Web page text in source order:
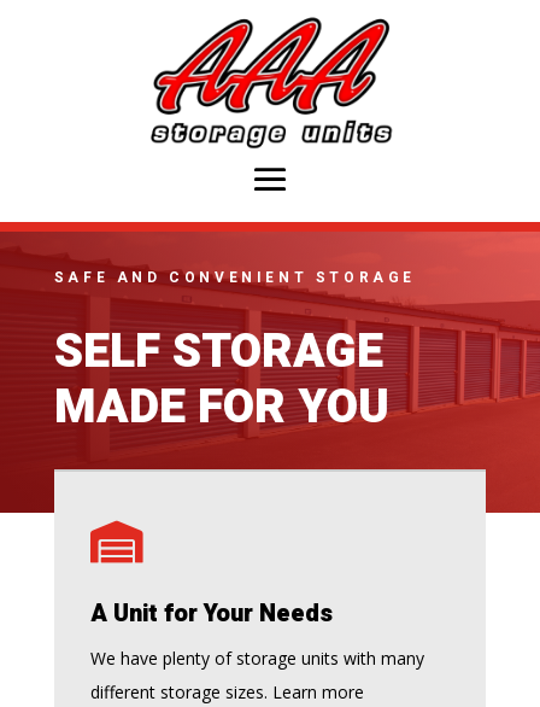
SAFE AND CONVENIENT STORAGE
SELF STORAGE
MADE FOR YOU

A Unit for Your Needs
We have plenty of storage units with many
different storage sizes. Learn more